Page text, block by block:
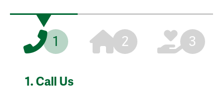
1 2 3
1. Call Us